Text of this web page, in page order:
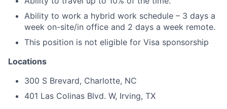
Ability to work a hybrid work schedule – 3 days a
week on-site/in office and 2 days a week remote.
This position is not eligible for Visa sponsorship
Locations
300 S Brevard, Charlotte, NC
401 Las Colinas Blvd. W, Irving, TX